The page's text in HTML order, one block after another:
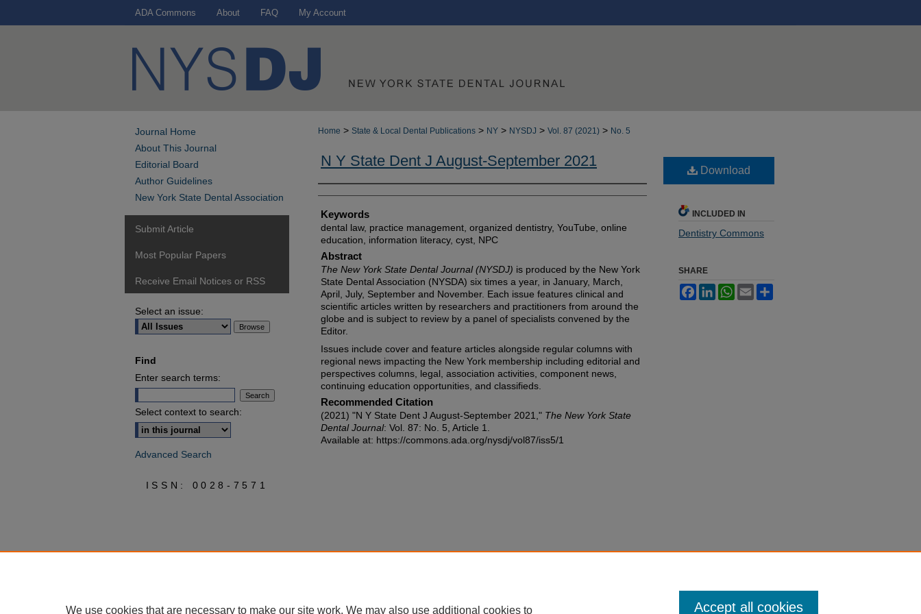
ADA Commons About FAQ My Account
Home > State & Local Dental Publications > NY > NYSDJ > Vol. 87 (2021) > No. 5
N Y State Dent J August-September 2021
Authors
Keywords
dental law, practice management, organized dentistry, YouTube, online
education, information literacy, cyst, NPC
Abstract
The New York State Dental Journal (NYSDJ) is produced by the New York
State Dental Association (NYSDA) six times a year, in January, March,
April, July, September and November. Each issue features clinical and
scientific articles written by researchers and practitioners from around the
globe and is subject to review by a panel of specialists convened by the
Editor.
Issues include cover and feature articles alongside regular columns with
regional news impacting the New York membership including editorial and
perspectives columns, legal, association activities, component news,
continuing education opportunities, and classifieds.
Recommended Citation
(2021) "N Y State Dent J August-September 2021," The New York State
Dental Journal: Vol. 87: No. 5, Article 1.
Available at: https://commons.ada.org/nysdj/vol87/iss5/1
Download
INCLUDED IN
Dentistry Commons
SHARE
FacebookLinkedInWhatsApp
Email
Journal Home
About This Journal
Editorial Board
Author Guidelines
New York State Dental Association
Submit Article
Most Popular Papers
Receive Email Notices or RSS
Select an issue:
Find
Enter search terms:
Select context to search:
Advanced Search
ISSN: 0028-7571
We use cookies that are necessary to make our site work. We may also use additional cookies to Accept all cookies